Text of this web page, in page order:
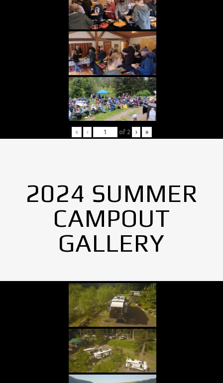
« ‹ of 2 › »
2024 SUMMER
CAMPOUT
GALLERY